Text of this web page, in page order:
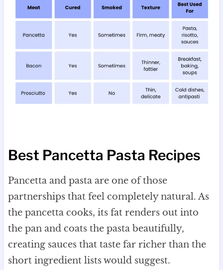
Best Pancetta Pasta Recipes
Pancetta and pasta are one of those
partnerships that feel completely natural. As
the pancetta cooks, its fat renders out into
the pan and coats the pasta beautifully,
creating sauces that taste far richer than the
short ingredient lists would suggest.